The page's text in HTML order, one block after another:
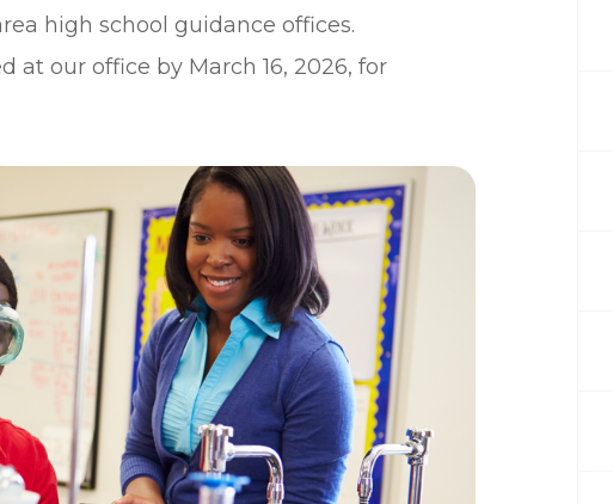
high school guidance offices.
our office by March 16, 2026, for